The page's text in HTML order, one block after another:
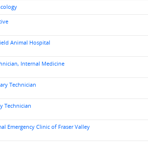
Animal Hospital
Internal Medicine
Technician
Technician
Emergency Clinic of Fraser Valley